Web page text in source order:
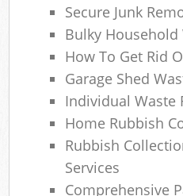
Secure Junk
Bulky Household
How To Get Rid
Garage Shed
Individual Waste
Home Rubbish
Rubbish
Services
Comprehensive